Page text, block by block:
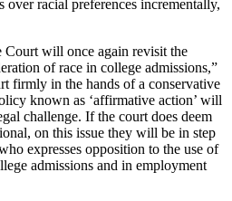
over racial preferences incrementally,
Court will once again revisit the
of race in college admissions,”
firmly in the hands of a conservative
known as ‘affirmative action’ will
challenge. If the court does deem
on this issue they will be in step
expresses opposition to the use of
admissions and in employment